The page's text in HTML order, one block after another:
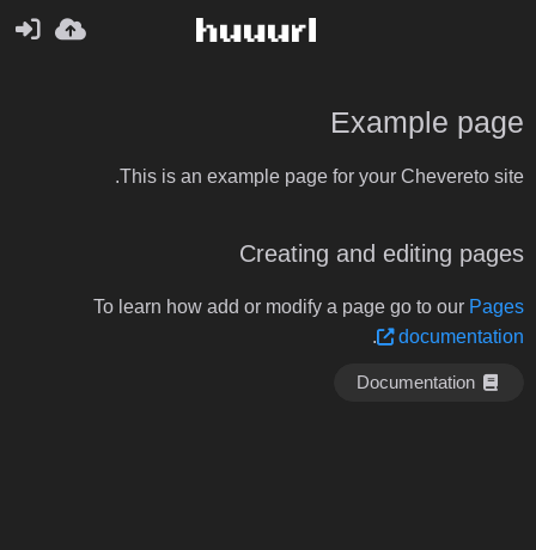
Example page
This is an example page for your Chevereto site.
Creating and editing pages
To learn how add or modify a page go to ourPages
documentation
.
Documentation